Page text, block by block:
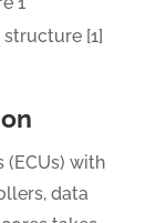
[1]
with
data